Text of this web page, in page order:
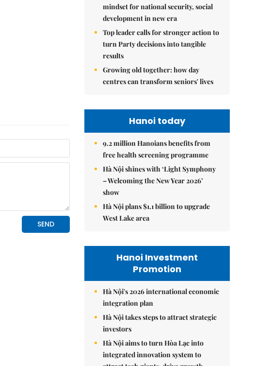
mindset for national security, social
development in new era
Top leader calls for stronger action to
turn Party decisions into tangible
results
Growing old together: how day
centres can transform seniors' lives
Hanoi today
9.2 million Hanoians benefits from
free health screening programme
Hà Nội shines with ‘Light Symphony
– Welcoming the New Year 2026’
show
Hà Nội plans $1.1 billion to upgrade
West Lake area
Hanoi Investment
Promotion
Hà Nội's 2026 international economic
integration plan
Hà Nội takes steps to attract strategic
investors
Hà Nội aims to turn Hòa Lạc into
integrated innovation system to